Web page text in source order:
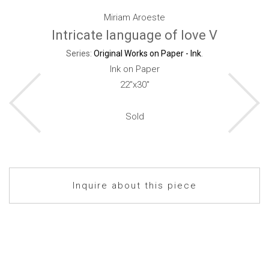
Miriam Aroeste
Intricate language of love V
Series: Original Works on Paper - Ink.
Ink on Paper
22"x30"
Sold
Inquire about this piece